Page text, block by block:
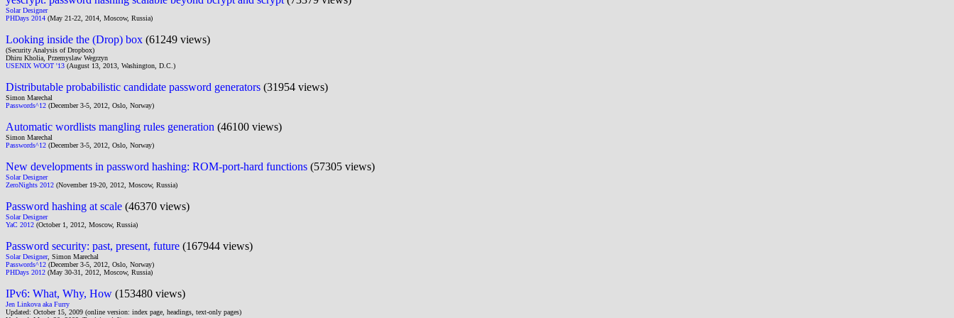
Solar Designer
PHDays 2014 (May 21-22, 2014, Moscow, Russia)
Looking inside the (Drop) box (61249 views)
(Security Analysis of Dropbox)
Dhiru Kholia, Przemyslaw Wegrzyn
USENIX WOOT '13 (August 13, 2013, Washington, D.C.)
Distributable probabilistic candidate password generators (31954 views)
Simon Marechal
Passwords^12 (December 3-5, 2012, Oslo, Norway)
Automatic wordlists mangling rules generation (46100 views)
Simon Marechal
Passwords^12 (December 3-5, 2012, Oslo, Norway)
New developments in password hashing: ROM-port-hard functions (57305 views)
Solar Designer
ZeroNights 2012 (November 19-20, 2012, Moscow, Russia)
Password hashing at scale (46370 views)
Solar Designer
YaC 2012 (October 1, 2012, Moscow, Russia)
Password security: past, present, future (167944 views)
Solar Designer, Simon Marechal
Passwords^12 (December 3-5, 2012, Oslo, Norway)
PHDays 2012 (May 30-31, 2012, Moscow, Russia)
IPv6: What, Why, How (153480 views)
Jen Linkova aka Furry
Updated: October 15, 2009 (online version: index page, headings, text-only pages)